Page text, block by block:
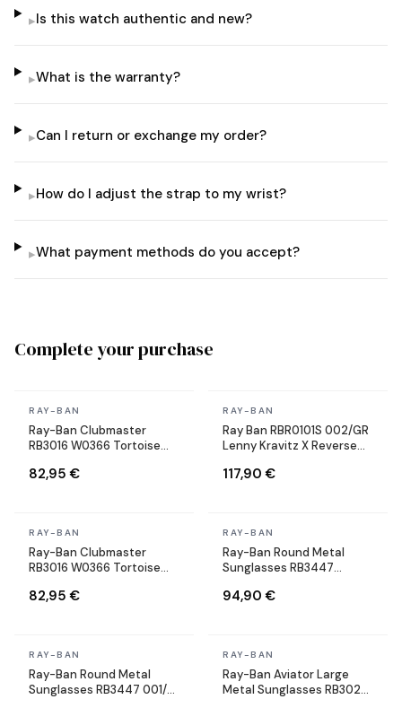
▸Is this watch authentic and new?
▸What is the warranty?
▸Can I return or exchange my order?
▸How do I adjust the strap to my wrist?
▸What payment methods do you accept?
Complete your purchase
In stock
RAY-BAN
Ray-Ban Clubmaster
RB3016 W0366 Tortoise
82,95 €
In stock
RAY-BAN
Ray Ban RBR0101S 002/GR
Lenny Kravitz X Reverse
117,90 €
In stock
RAY-BAN
Ray-Ban Clubmaster
RB3016 W0366 Tortoise
82,95 €
In stock
RAY-BAN
Ray-Ban Round Metal
Sunglasses RB3447
Copper
94,90 €
In stock
RAY-BAN
Ray-Ban Round Metal
Sunglasses RB3447 001/71
In stock
RAY-BAN
Ray-Ban Aviator Large
Metal Sunglasses RB3025